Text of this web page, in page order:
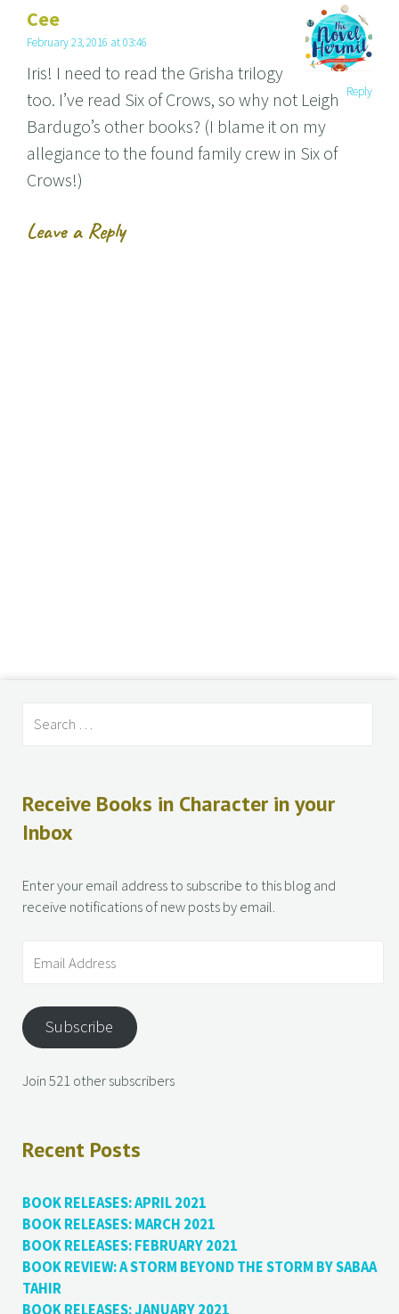
Cee
February 23, 2016 at 03:46
Iris! I need to read the Grisha trilogy
too. I’ve read Six of Crows, so why not Leigh
Bardugo’s other books? (I blame it on my
allegiance to the found family crew in Six of
Crows!)
Reply
Leave a Reply
Receive Books in Character in your
Inbox
Enter your email address to subscribe to this blog and
receive notifications of new posts by email.
Subscribe
Join 521 other subscribers
Recent Posts
BOOK RELEASES: APRIL 2021
BOOK RELEASES: MARCH 2021
BOOK RELEASES: FEBRUARY 2021
BOOK REVIEW: A STORM BEYOND THE STORM BY SABAA
TAHIR
BOOK RELEASES: JANUARY 2021